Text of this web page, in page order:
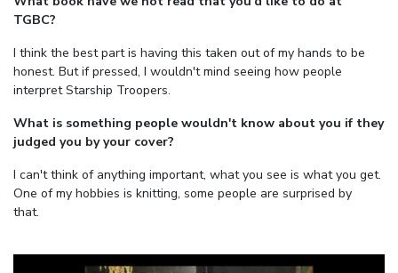
TGBC?
I think the best part is having this taken out of my hands to be
honest. But if pressed, I wouldn't mind seeing how people
interpret Starship Troopers.
What is something people wouldn't know about you if they
judged you by your cover?
I can't think of anything important, what you see is what you get.
One of my hobbies is knitting, some people are surprised by
that.